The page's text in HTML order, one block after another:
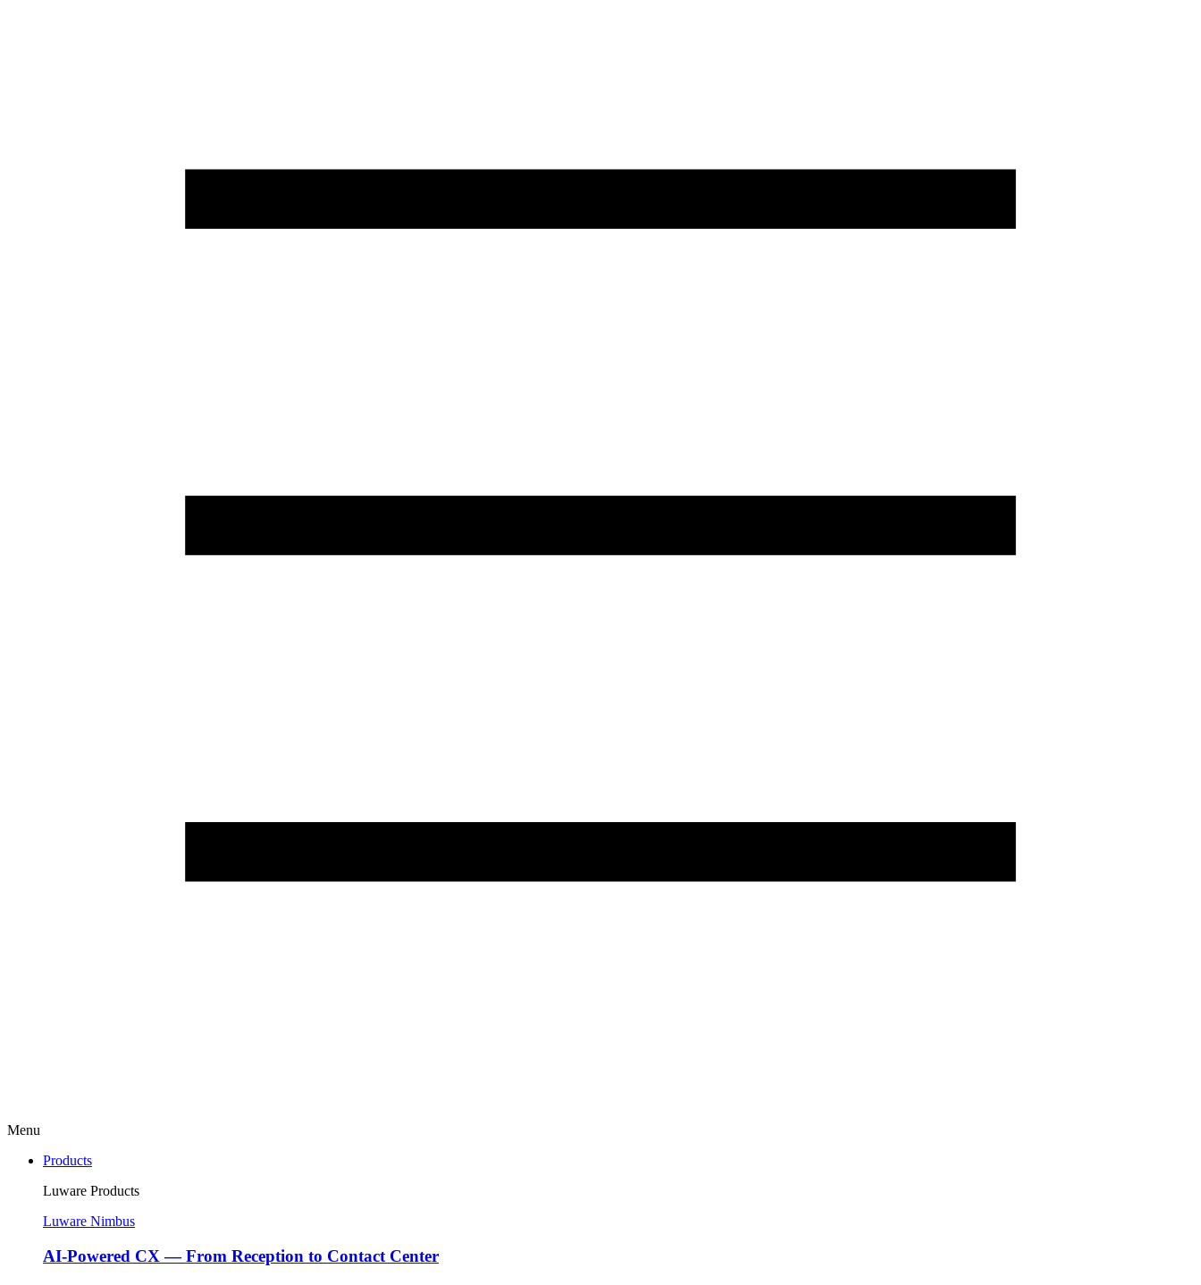
Menu
Products
Luware Products
Luware Nimbus
AI-Powered CX — From Reception to Contact Center